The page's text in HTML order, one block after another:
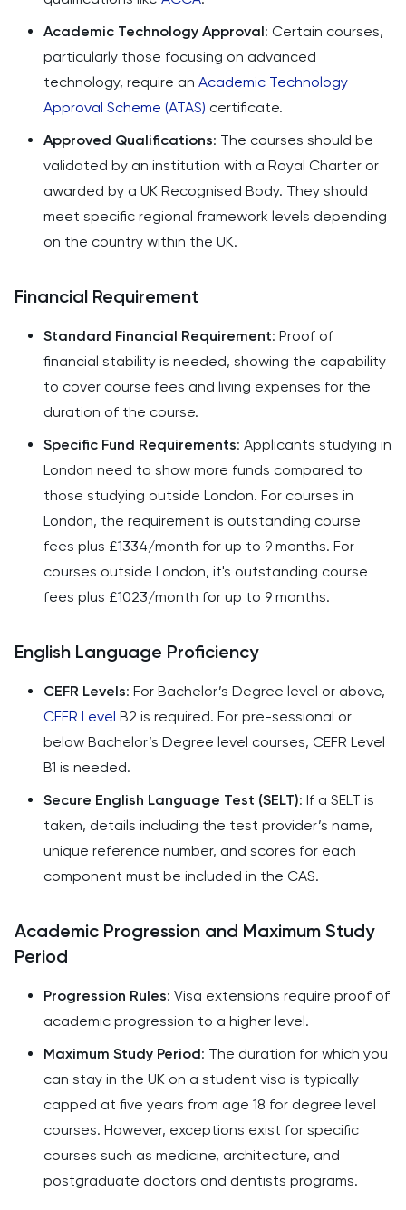
Academic Technology Approval: Certain courses,
particularly those focusing on advanced
technology, require an Academic Technology
Approval Scheme (ATAS) certificate.
Approved Qualifications: The courses should be
validated by an institution with a Royal Charter or
awarded by a UK Recognised Body. They should
meet specific regional framework levels depending
on the country within the UK.
Financial Requirement
Standard Financial Requirement: Proof of
financial stability is needed, showing the capability
to cover course fees and living expenses for the
duration of the course.
Specific Fund Requirements: Applicants studying in
London need to show more funds compared to
those studying outside London. For courses in
London, the requirement is outstanding course
fees plus £1334/month for up to 9 months. For
courses outside London, it's outstanding course
fees plus £1023/month for up to 9 months.
English Language Proficiency
CEFR Levels: For Bachelor’s Degree level or above,
CEFR Level B2 is required. For pre-sessional or
below Bachelor’s Degree level courses, CEFR Level
B1 is needed.
Secure English Language Test (SELT): If a SELT is
taken, details including the test provider’s name,
unique reference number, and scores for each
component must be included in the CAS.
Academic Progression and Maximum Study
Period
Progression Rules: Visa extensions require proof of
academic progression to a higher level.
Maximum Study Period: The duration for which you
can stay in the UK on a student visa is typically
capped at five years from age 18 for degree level
courses. However, exceptions exist for specific
courses such as medicine, architecture, and
postgraduate doctors and dentists programs.